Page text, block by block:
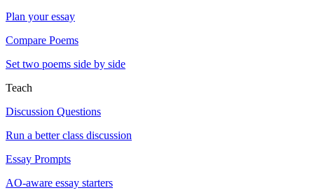
Plan your essay
Compare Poems
Set two poems side by side
Teach
Discussion Questions
Run a better class discussion
Essay Prompts
AO-aware essay starters